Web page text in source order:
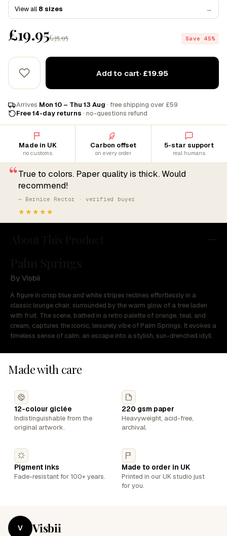
View all 8 sizes →
£19.95£35.95 Save 45%
Add to cart· £19.95
Arrives Mon 10 – Thu 13 Aug · free shipping over £59
Free 14-day returns · no-questions refund
Made in UK
no customs
Carbon offset
on every order
5-star support
real humans
“True to colors. Paper quality is thick. Would
recommend!
— Bernice Rector · verified buyer
★★★★★
By Visbii
A figure in crisp blue and white stripes reclines effortlessly in a
classic lounge chair, surrounded by the warm glow of a tree laden
with fruit. The scene, bathed in a retro palette of orange, teal, and
cream, captures the iconic, leisurely vibe of Palm Springs. It evokes a
timeless sense of calm, an escape into a stylish, sun-drenched idyll.
V Visbii
Made with care
12-colour giclée
Indistinguishable from the
original artwork.
220 gsm paper
Heavyweight, acid-free,
archival.
Pigment inks
Fade-resistant for 100+ years.
Made to order in UK
Printed in our UK studio just
for you.